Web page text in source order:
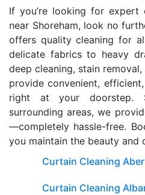
If you’re looking for expert
near Shoreham, look no
offers quality cleaning for
delicate fabrics to heavy
deep cleaning, stain
provide convenient,
right at your doorstep.
surrounding areas, we
—completely hassle-free.
you maintain the beauty and
Curtain Cleaning
Curtain Cleaning